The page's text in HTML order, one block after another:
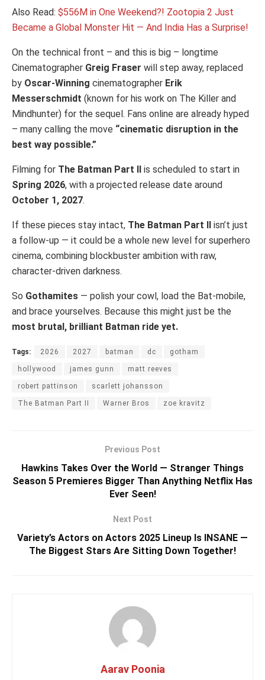
Also Read: $556M in One Weekend?! Zootopia 2 Just
Became a Global Monster Hit — And India Has a Surprise!
On the technical front – and this is big – longtime
Cinematographer Greig Fraser will step away, replaced
by Oscar-Winning cinematographer Erik
Messerschmidt (known for his work on The Killer and
Mindhunter) for the sequel. Fans online are already hyped
– many calling the move “cinematic disruption in the
best way possible.”
Filming for The Batman Part II is scheduled to start in
Spring 2026, with a projected release date around
October 1, 2027.
If these pieces stay intact, The Batman Part II isn’t just
a follow-up — it could be a whole new level for superhero
cinema, combining blockbuster ambition with raw,
character-driven darkness.
So Gothamites — polish your cowl, load the Bat-mobile,
and brace yourselves. Because this might just be the
most brutal, brilliant Batman ride yet.
Tags: 2026 2027 batman dc gotham
hollywood james gunn matt reeves
robert pattinson scarlett johansson
The Batman Part II Warner Bros zoe kravitz
Previous Post
Hawkins Takes Over the World — Stranger Things
Season 5 Premieres Bigger Than Anything Netflix Has
Ever Seen!
Next Post
Variety’s Actors on Actors 2025 Lineup Is INSANE —
The Biggest Stars Are Sitting Down Together!
Aarav Poonia